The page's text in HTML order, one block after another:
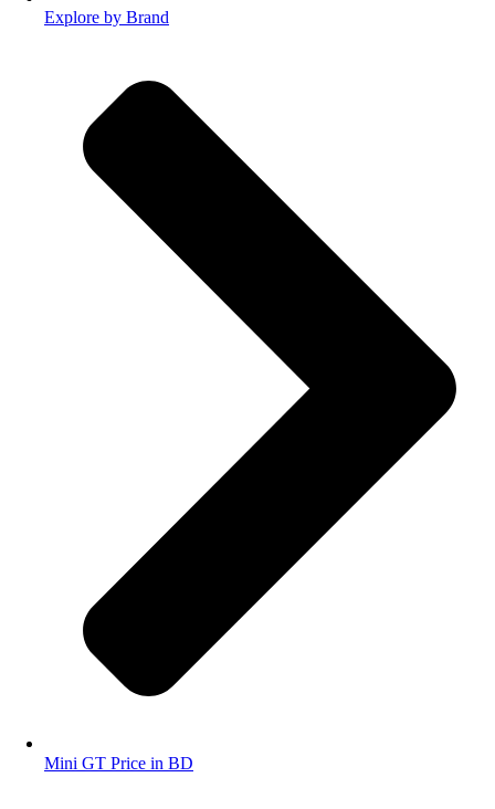
Explore by Brand
Mini GT Price in BD